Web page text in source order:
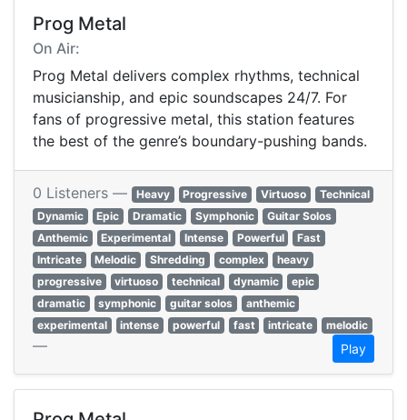
Prog Metal
On Air:
Prog Metal delivers complex rhythms, technical
musicianship, and epic soundscapes 24/7. For
fans of progressive metal, this station features
the best of the genre’s boundary-pushing bands.
0 Listeners — Heavy Progressive Virtuoso
Technical
Dynamic
Epic Dramatic Symphonic
Guitar Solos
Anthemic
Experimental Intense Powerful
Fast
Intricate
Melodic Shredding complex
heavy
progressive
virtuoso technical dynamic
epic
dramatic
symphonic guitar solos
anthemic
experimental
intense powerful fast intricate melodic
— Play